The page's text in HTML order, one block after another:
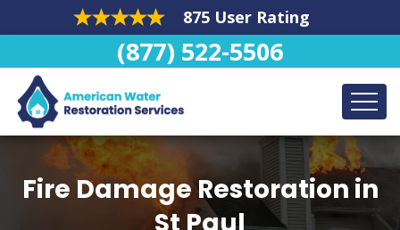
875 User Rating
(877) 522-5506
Fire Damage Restoration in